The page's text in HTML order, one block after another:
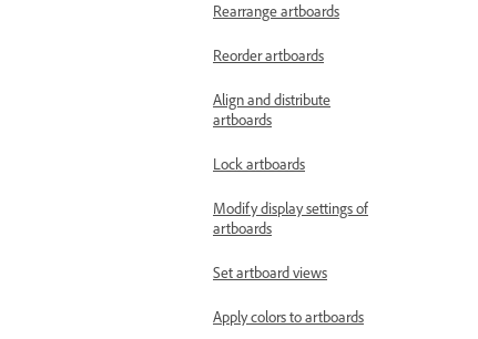
Rearrange artboards
Reorder artboards
Align and distribute
artboards
Lock artboards
Modify display settings of
artboards
Set artboard views
Apply colors to artboards